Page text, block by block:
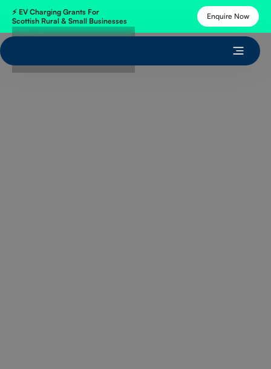
⚡ EV Charging Grants For
Scottish Rural & Small Businesses
Enquire Now